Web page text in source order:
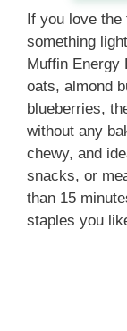
If you love the
something
Muffin Energy
oats, almond
blueberries,
without any
chewy, and
snacks, or
than 15
staples you